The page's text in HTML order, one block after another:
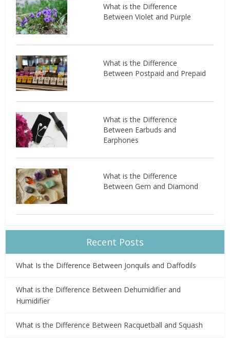
What is the Difference
Between Violet and Purple
What is the Difference
Between Postpaid and Prepaid
What is the Difference
Between Earbuds and
Earphones
What is the Difference
Between Gem and Diamond
Recent Posts
What Is the Difference Between Jonquils and Daffodils
What is the Difference Between Dehumidifier and
Humidifier
What is the Difference Between Racquetball and Squash